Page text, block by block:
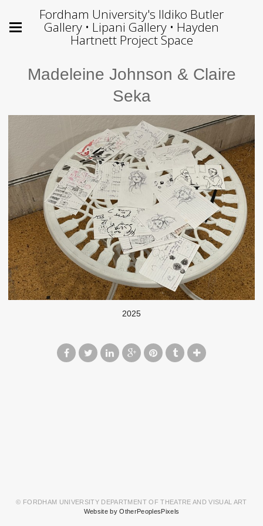
Fordham University's Ildiko Butler
Gallery • Lipani Gallery • Hayden
Hartnett Project Space
Madeleine Johnson & Claire
Seka
2025
© FORDHAM UNIVERSITY DEPARTMENT OF THEATRE AND VISUAL ART
Website by OtherPeoplesPixels